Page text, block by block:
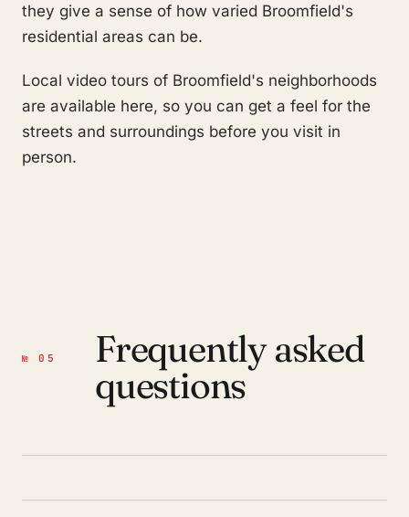
they give a sense of how varied Broomfield's
residential areas can be.
Local video tours of Broomfield's neighborhoods
are available here, so you can get a feel for the
streets and surroundings before you visit in
person.
№ 05
Frequently asked
questions